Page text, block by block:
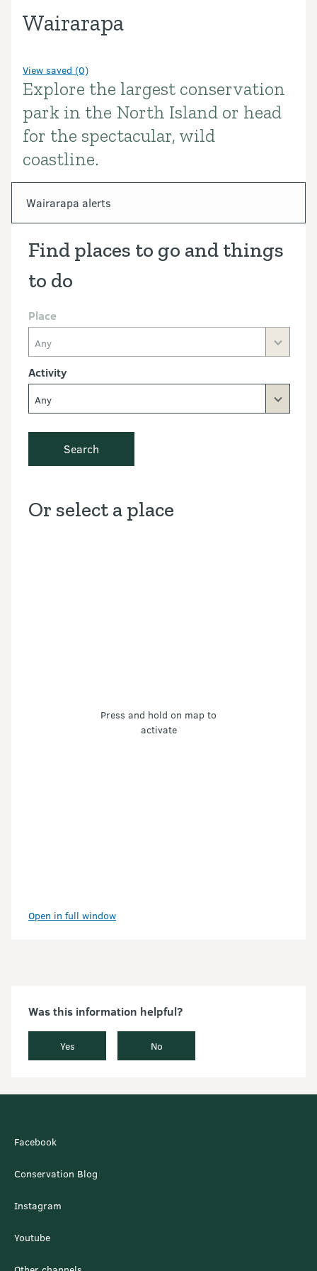
Wairarapa
View saved (0)
Introduction
Explore the largest conservation
park in the North Island or head
for the spectacular, wild
coastline.
In this section
Wairarapa alerts
Find places to go and things
to do
Place
Any
Activity
Any
Search
Or select a place
Press and hold on map to
activate
Open in full window
Was this information helpful?
Yes No
Facebook
Conservation Blog
Instagram
Youtube